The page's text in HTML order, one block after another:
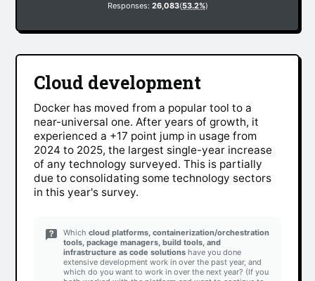
Responses: 26,083(53.2%)
Cloud development
Docker has moved from a popular tool to a
near-universal one. After years of growth, it
experienced a +17 point jump in usage from
2024 to 2025, the largest single-year increase
of any technology surveyed. This is partially
due to consolidating some technology sectors
in this year's survey.
Whichcloud platforms, containerization/orchestration
tools, package managers, build tools, and
infrastructure as code solutions have you done
extensive development work in over the past year, and
which do you want to work in over the next year? (If you